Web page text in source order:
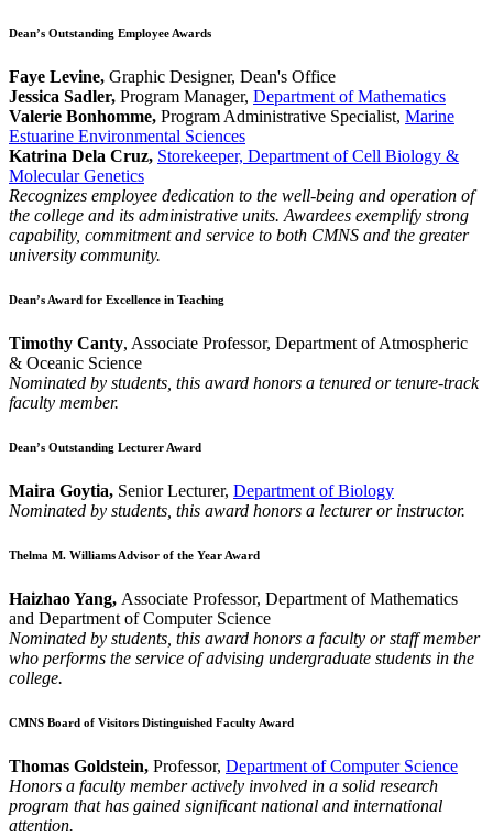
Dean’s Outstanding Employee Awards
Faye Levine, Graphic Designer, Dean's Office
Jessica Sadler, Program Manager, Department of Mathematics
Valerie Bonhomme, Program Administrative Specialist, Marine
Estuarine Environmental Sciences
Katrina Dela Cruz, Storekeeper, Department of Cell Biology &
Molecular Genetics
Recognizes employee dedication to the well-being and operation of
the college and its administrative units. Awardees exemplify strong
capability, commitment and service to both CMNS and the greater
university community.
Dean’s Award for Excellence in Teaching
Timothy Canty, Associate Professor, Department of Atmospheric
& Oceanic Science
Nominated by students, this award honors a tenured or tenure-track
faculty member.
Dean’s Outstanding Lecturer Award
Maira Goytia, Senior Lecturer, Department of Biology
Nominated by students, this award honors a lecturer or instructor.
Thelma M. Williams Advisor of the Year Award
Haizhao Yang, Associate Professor, Department of Mathematics
and Department of Computer Science
Nominated by students, this award honors a faculty or staff member
who performs the service of advising undergraduate students in the
college.
CMNS Board of Visitors Distinguished Faculty Award
Thomas Goldstein, Professor, Department of Computer Science
Honors a faculty member actively involved in a solid research
program that has gained significant national and international
attention.